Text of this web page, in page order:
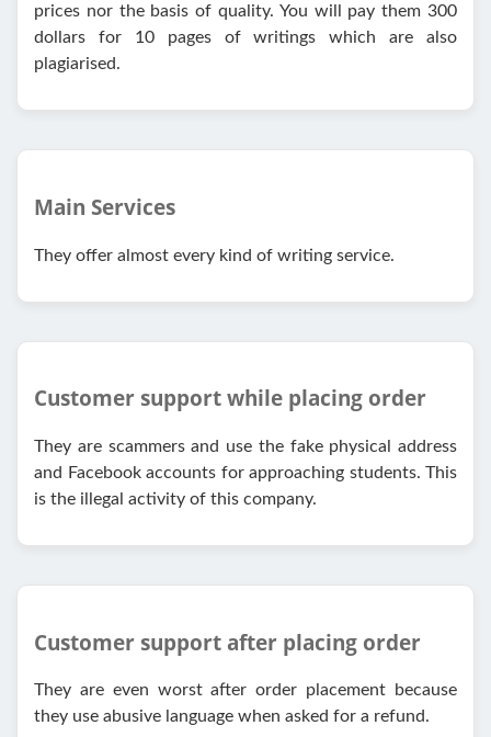
prices nor the basis of quality. You will pay them 300
dollars for 10 pages of writings which are also
plagiarised.
Main Services
They offer almost every kind of writing service.
Customer support while placing order
They are scammers and use the fake physical address
and Facebook accounts for approaching students. This
is the illegal activity of this company.
Customer support after placing order
They are even worst after order placement because
they use abusive language when asked for a refund.